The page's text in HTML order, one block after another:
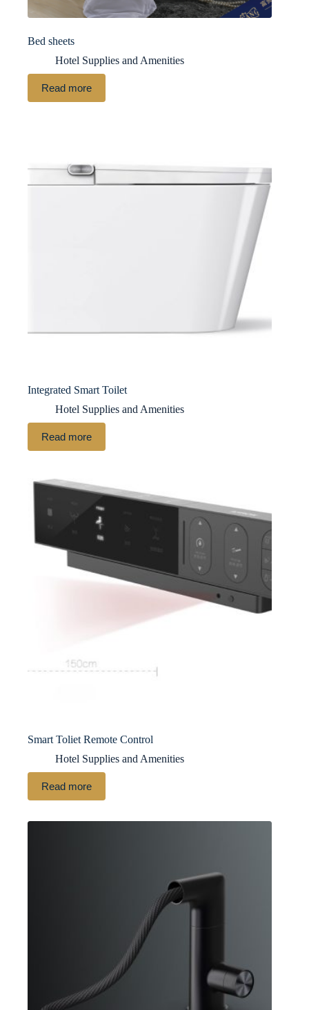
Bed sheets
Hotel Supplies and Amenities
Read more
Integrated Smart Toilet
Hotel Supplies and Amenities
Read more
Smart Toliet Remote Control
Hotel Supplies and Amenities
Read more